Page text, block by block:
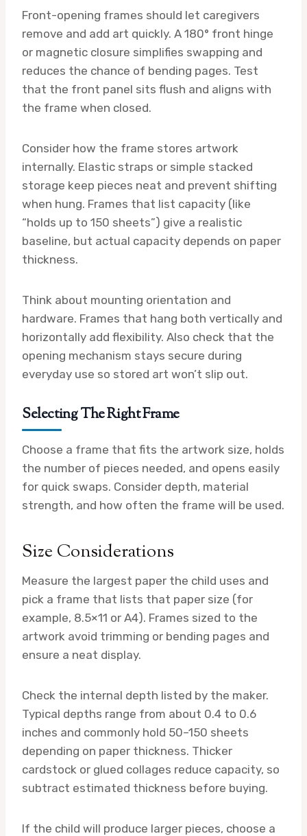
Front-opening frames should let caregivers
remove and add art quickly. A 180° front hinge
or magnetic closure simplifies swapping and
reduces the chance of bending pages. Test
that the front panel sits flush and aligns with
the frame when closed.
Consider how the frame stores artwork
internally. Elastic straps or simple stacked
storage keep pieces neat and prevent shifting
when hung. Frames that list capacity (like
“holds up to 150 sheets”) give a realistic
baseline, but actual capacity depends on paper
thickness.
Think about mounting orientation and
hardware. Frames that hang both vertically and
horizontally add flexibility. Also check that the
opening mechanism stays secure during
everyday use so stored art won’t slip out.
Selecting The Right Frame
Choose a frame that fits the artwork size, holds
the number of pieces needed, and opens easily
for quick swaps. Consider depth, material
strength, and how often the frame will be used.
Size Considerations
Measure the largest paper the child uses and
pick a frame that lists that paper size (for
example, 8.5×11 or A4). Frames sized to the
artwork avoid trimming or bending pages and
ensure a neat display.
Check the internal depth listed by the maker.
Typical depths range from about 0.4 to 0.6
inches and commonly hold 50–150 sheets
depending on paper thickness. Thicker
cardstock or glued collages reduce capacity, so
subtract estimated thickness before buying.
If the child will produce larger pieces, choose a